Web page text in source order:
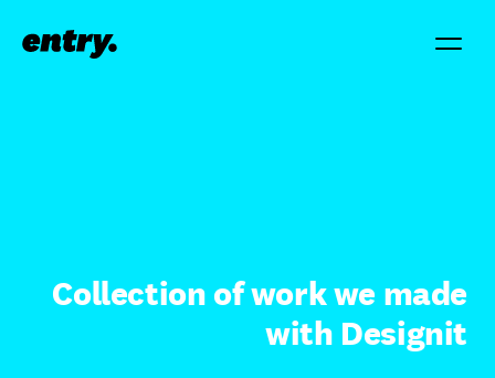
Collection of work we made
with Designit